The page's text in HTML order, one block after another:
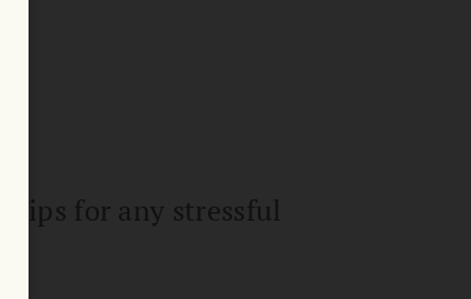
tips for any stressful